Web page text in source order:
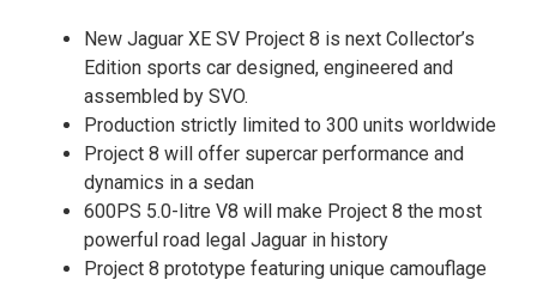
New Jaguar XE SV Project 8 is next Collector’s
Edition sports car designed, engineered and
assembled by SVO.
Production strictly limited to 300 units worldwide
Project 8 will offer supercar performance and
dynamics in a sedan
600PS 5.0-litre V8 will make Project 8 the most
powerful road legal Jaguar in history
Project 8 prototype featuring unique camouflage